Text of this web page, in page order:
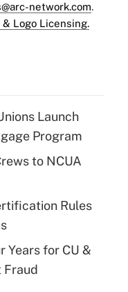
network.com.
Logo Licensing.
Launch
Program
to NCUA
Rules
Years for CU &
Fraud